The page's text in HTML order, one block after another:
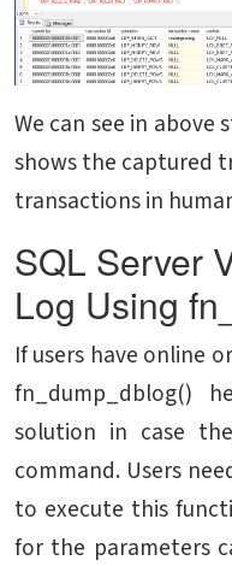
We can see in
shows the captured
transactions in
SQL Server
Log Using
If users have online
fn_dump_dblog()
solution in case
command. Users
to execute this
for the parameters